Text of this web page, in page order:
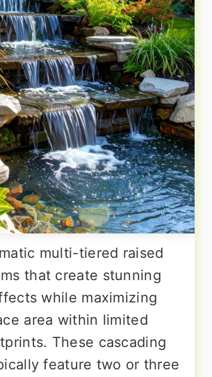
multi-tiered raised
that create stunning
while maximizing
area within limited
These cascading
feature two or three